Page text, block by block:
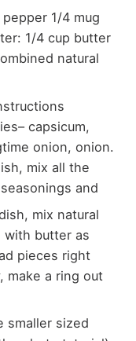
pepper 1/4 mug
1/4 cup butter
natural
capsicum,
onion, onion.
mix all the
and
mix natural
with butter as
pieces right
make a ring out
smaller sized